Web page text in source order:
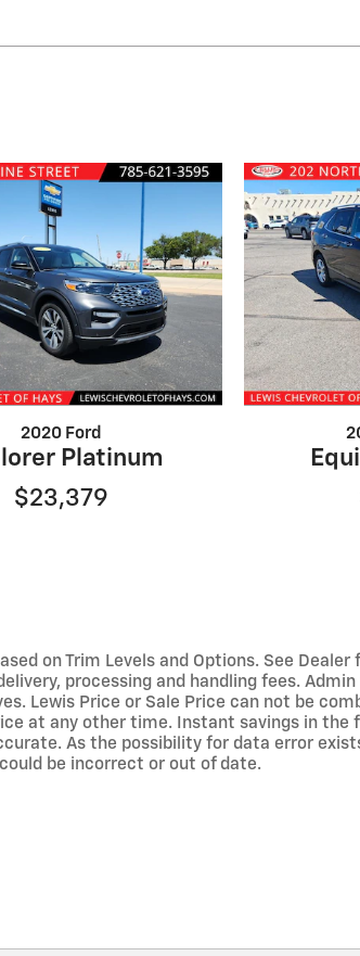
2020 Ford
Platinum
$23,379
on Trim Levels and Options. See
processing and handling fees.
Lewis Price or Sale Price can not be
at any other time. Instant savings in
As the possibility for data error
be incorrect or out of date.